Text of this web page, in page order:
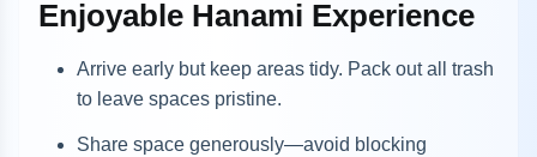
Enjoyable Hanami Experience
Arrive early but keep areas tidy. Pack out all trash
to leave spaces pristine.
Share space generously—avoid blocking